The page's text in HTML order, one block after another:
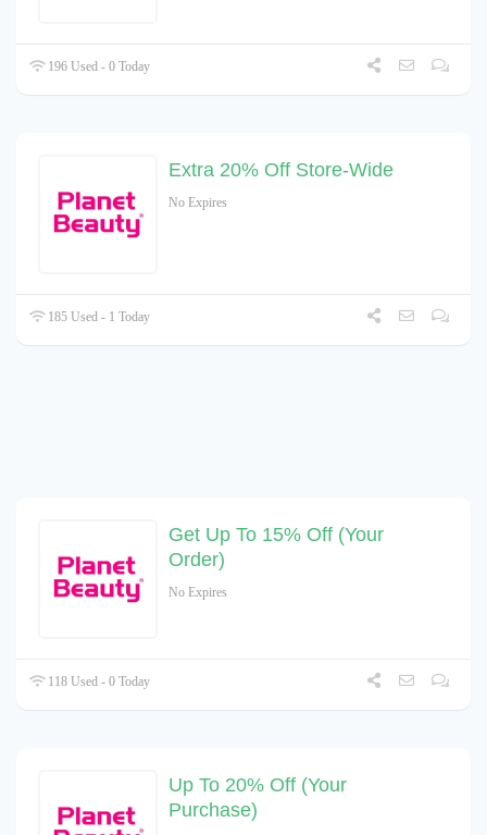
196 Used - 0 Today
Extra 20% Off Store-Wide
No Expires
185 Used - 1 Today
Get Up To 15% Off (Your
Order)
No Expires
118 Used - 0 Today
Up To 20% Off (Your
Purchase)